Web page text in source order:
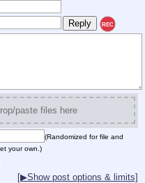
REC
paste files here
(Randomized for file and
your own.)
[▶Show post options & limits]